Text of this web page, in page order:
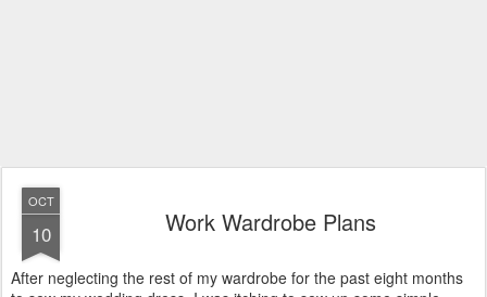
OCT
10 Work Wardrobe Plans
After neglecting the rest of my wardrobe for the past eight months